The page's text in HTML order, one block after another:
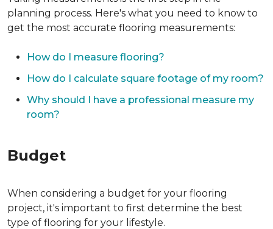
planning process. Here's what you need to know to
get the most accurate flooring measurements:
How do I measure flooring?
How do I calculate square footage of my room?
Why should I have a professional measure my
room?
Budget
When considering a budget for your flooring
project, it's important to first determine the best
type of flooring for your lifestyle.